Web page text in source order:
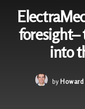
foresight–
into
by